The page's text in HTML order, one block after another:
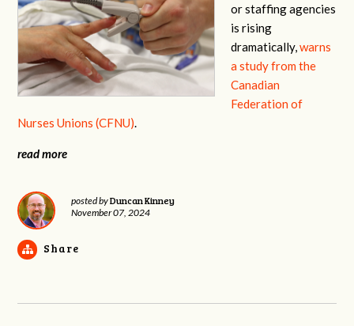
or staffing agencies
is rising
dramatically,warns
a study from the
Canadian
Federation of
Nurses Unions (CFNU).
read more
posted byDuncan Kinney
November 07, 2024
Share